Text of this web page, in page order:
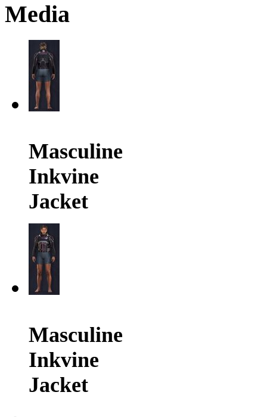
Media
Masculine
Inkvine
Jacket
Masculine
Inkvine
Jacket